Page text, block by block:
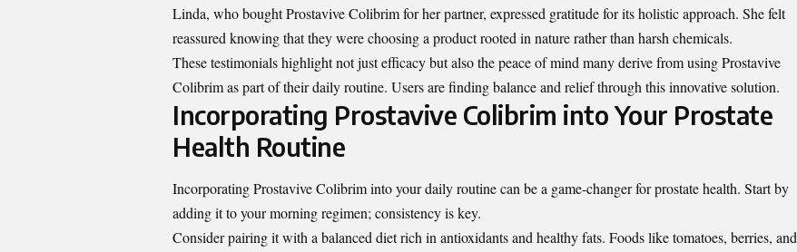
Linda, who bought Prostavive Colibrim for her partner, expressed gratitude for its holistic approach. She felt
reassured knowing that they were choosing a product rooted in nature rather than harsh chemicals.
These testimonials highlight not just efficacy but also the peace of mind many derive from using Prostavive
Colibrim as part of their daily routine. Users are finding balance and relief through this innovative solution.
Incorporating Prostavive Colibrim into Your Prostate
Health Routine
Incorporating Prostavive Colibrim into your daily routine can be a game-changer for prostate health. Start by
adding it to your morning regimen; consistency is key.
Consider pairing it with a balanced diet rich in antioxidants and healthy fats. Foods like tomatoes, berries, and